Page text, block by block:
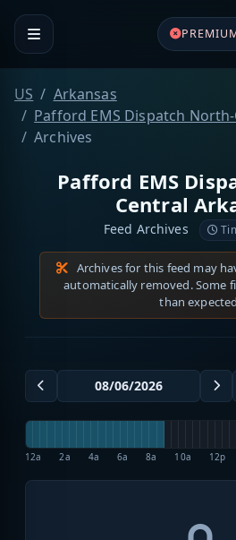
US
Arkansas
Pafford EMS Dispatch
Archives
Pafford EMS
Central
Feed Archives
Archives for this feed may
automatically removed. Some
than
12a 2a 4a 6a 8a 10a 12p